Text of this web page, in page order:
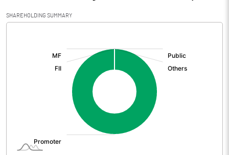
SHAREHOLDING SUMMARY